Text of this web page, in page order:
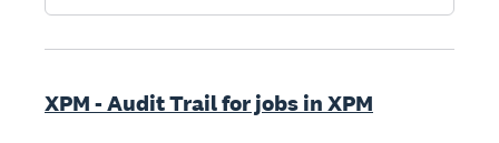
XPM - Audit Trail for jobs in XPM